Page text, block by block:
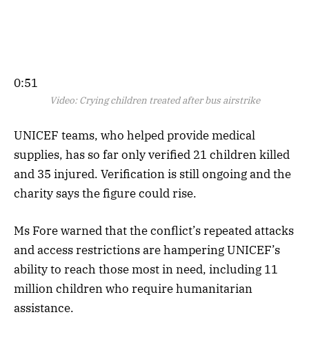
0:51
Video: Crying children treated after bus airstrike
UNICEF teams, who helped provide medical
supplies, has so far only verified 21 children killed
and 35 injured. Verification is still ongoing and the
charity says the figure could rise.
Ms Fore warned that the conflict’s repeated attacks
and access restrictions are hampering UNICEF’s
ability to reach those most in need, including 11
million children who require humanitarian
assistance.